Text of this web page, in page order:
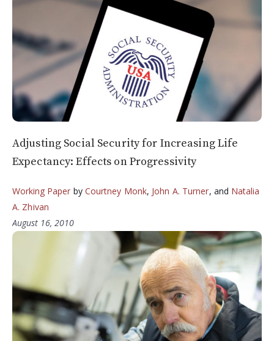
Adjusting Social Security for Increasing Life
Expectancy: Effects on Progressivity
Working Paper by Courtney Monk, John A. Turner, and Natalia
A. Zhivan
August 16, 2010